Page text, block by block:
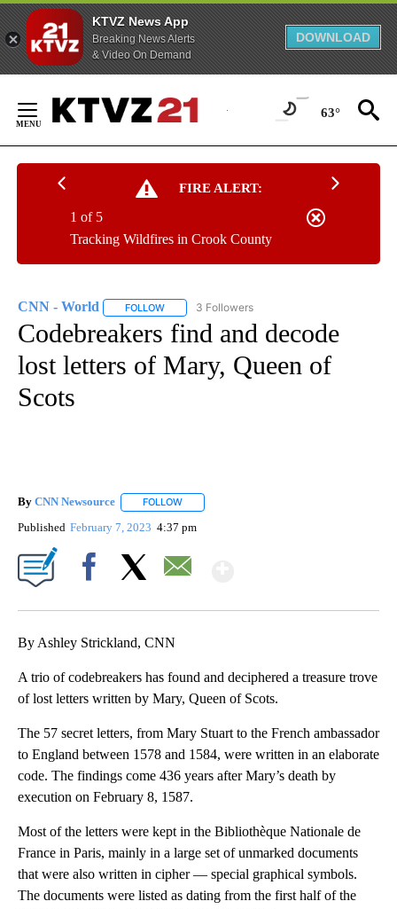
KTVZ News App
Breaking News Alerts
& Video On Demand
DOWNLOAD
Content
63°
FIRE ALERT:
Tracking Wildfires in Crook County
1 of 5
CNN - World FOLLOW FOLLOW "CNN - WORLD" TO RECEIVE
3 Followers
Codebreakers find and decode
lost letters of Mary, Queen of
Scots
By CNN Newsource FOLLOW
Published February 7, 2023 4:37 pm
By Ashley Strickland, CNN
A trio of codebreakers has found and deciphered a treasure trove
of lost letters written by Mary, Queen of Scots.
The 57 secret letters, from Mary Stuart to the French ambassador
to England between 1578 and 1584, were written in an elaborate
code. The findings come 436 years after Mary’s death by
execution on February 8, 1587.
Most of the letters were kept in the Bibliothèque Nationale de
France in Paris, mainly in a large set of unmarked documents
that were also written in cipher — special graphical symbols.
The documents were listed as dating from the first half of the